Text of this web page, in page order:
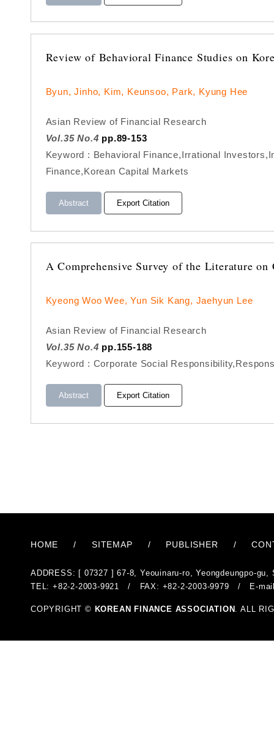
Review of Behavioral Finance Studies on
Byun, Jinho, Kim, Keunsoo, Park, Kyung Hee
Asian Review of Financial Research
Vol.35 No.4 pp.89-153
Keyword : Behavioral Finance,Irrational
Finance,Korean Capital Markets
Abstract Export Citation
A Comprehensive Survey of the Literature
Kyeong Woo Wee, Yun Sik Kang, Jaehyun Lee
Asian Review of Financial Research
Vol.35 No.4 pp.155-188
Keyword : Corporate Social
Abstract Export Citation
HOME / SITEMAP / PUBLISHER /
ADDRESS: [ 07327 ] 67-8, Yeouinaru-ro, Yeongdeungpo-gu,
TEL: +82-2-2003-9921 / FAX: +82-2-2003-9979 / E-
COPYRIGHT © KOREAN FINANCE ASSOCIATION . ALL